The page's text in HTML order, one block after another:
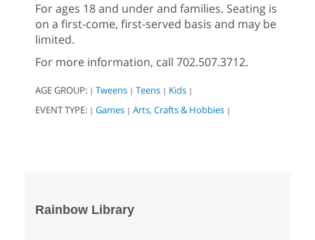
For ages 18 and under and families. Seating is
on a first-come, first-served basis and may be
limited.
For more information, call 702.507.3712.
AGE GROUP: | Tweens | Teens | Kids |
EVENT TYPE: | Games | Arts, Crafts & Hobbies |
Rainbow Library